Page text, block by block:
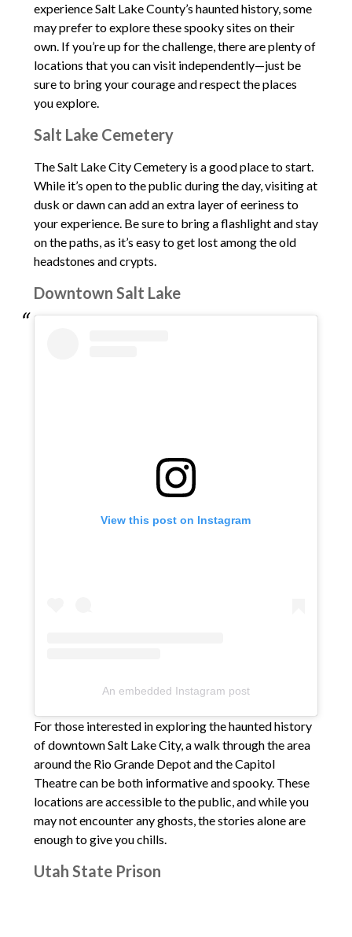
experience Salt Lake County’s haunted history, some
may prefer to explore these spooky sites on their
own. If you’re up for the challenge, there are plenty of
locations that you can visit independently—just be
sure to bring your courage and respect the places
you explore.
Salt Lake Cemetery
The Salt Lake City Cemetery is a good place to start.
While it’s open to the public during the day, visiting at
dusk or dawn can add an extra layer of eeriness to
your experience. Be sure to bring a flashlight and stay
on the paths, as it’s easy to get lost among the old
headstones and crypts.
Downtown Salt Lake
View this post on Instagram
An embedded Instagram post
For those interested in exploring the haunted history
of downtown Salt Lake City, a walk through the area
around the Rio Grande Depot and the Capitol
Theatre can be both informative and spooky. These
locations are accessible to the public, and while you
may not encounter any ghosts, the stories alone are
enough to give you chills.
Utah State Prison